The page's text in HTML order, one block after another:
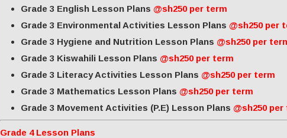
Grade 3 English Lesson Plans @sh250 per term
Grade 3 Environmental Activities Lesson Plans @sh250 per
Grade 3 Hygiene and Nutrition Lesson Plans @sh250 per
Grade 3 Kiswahili Lesson Plans @sh250 per term
Grade 3 Literacy Activities Lesson Plans @sh250 per term
Grade 3 Mathematics Lesson Plans @sh250 per term
Grade 3 Movement Activities (P.E) Lesson Plans @sh250
Grade 4 Lesson Plans